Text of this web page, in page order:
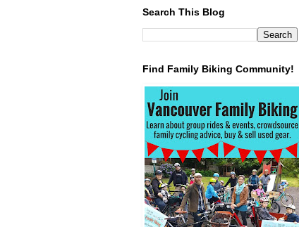
Search This Blog
Find Family Biking Community!